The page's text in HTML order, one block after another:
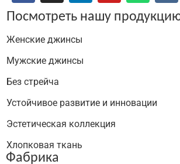
Посмотреть нашу
Женские джинсы
Мужские джинсы
Без стрейча
Устойчивое развитие и инновации
Эстетическая коллекция
Хлопковая ткань
Фабрика